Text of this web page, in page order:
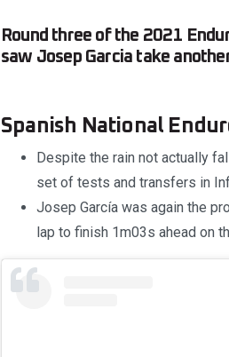
Round three of the 2021
saw Josep Garcia take
Spanish National
Despite the rain not actually
set of tests and transfers in
Josep García was again the
lap to finish 1m03s ahead on